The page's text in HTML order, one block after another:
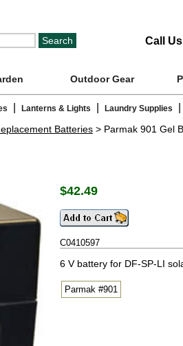
Call
Outdoor Gear
Lanterns & Lights Laundry Supplies
Batteries > Parmak 901 Gel
$42.49
C0410597
6 V battery for DF-SP-LI
Parmak #901